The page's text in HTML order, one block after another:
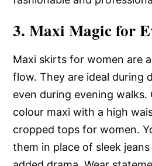
3. Maxi Magic for
Maxi skirts for women are
flow. They are ideal during
even during evening
colour maxi with a high
cropped tops for women.
them in place of sleek